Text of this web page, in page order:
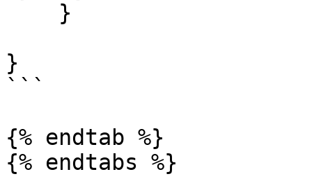
}
```
{% endtab %}
{% endtabs %}